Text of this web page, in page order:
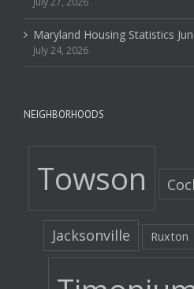
Maryland Housing Statistics
July 24, 2026
NEIGHBORHOODS
Towson
Jacksonville Ruxton